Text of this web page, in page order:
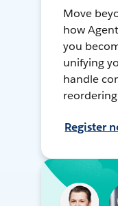
Move
how
you
unifying
handle
Register